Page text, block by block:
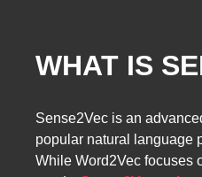
WHAT IS
Sense2Vec is an
popular natural language
While Word2Vec focuses